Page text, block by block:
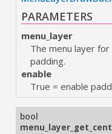
PARAMETERS
menu_layer
The menu layer
padding.
enable
True = enable
bool